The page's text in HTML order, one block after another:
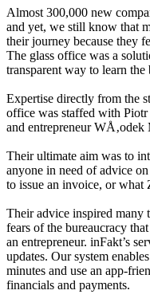
Almost 300,000 new
and yet, we still know that
their journey because they
The glass office was a
transparent way to learn the
Expertise directly from the
office was staffed with
and entrepreneur
Their ultimate aim was to
anyone in need of advice
to issue an invoice, or what
Their advice inspired many
fears of the bureaucracy
an entrepreneur. inFakt’s
updates. Our system
minutes and use an app-
financials and payments.